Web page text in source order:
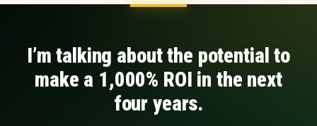
I’m talking about the potential to
make a 1,000% ROI in the next
four years.